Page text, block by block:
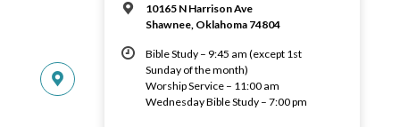
10165 N Harrison Ave
Shawnee, Oklahoma 74804
Bible Study – 9:45 am (except 1st
Sunday of the month)
Worship Service – 11:00 am
Wednesday Bible Study – 7:00 pm